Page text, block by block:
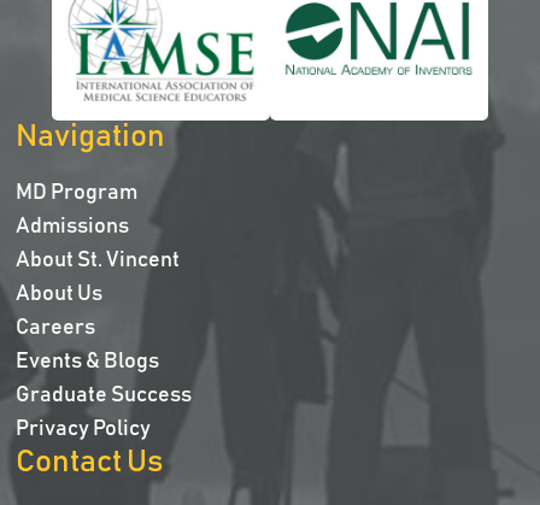
Navigation
MD Program
Admissions
About St. Vincent
About Us
Careers
Events & Blogs
Graduate Success
Privacy Policy
Contact Us